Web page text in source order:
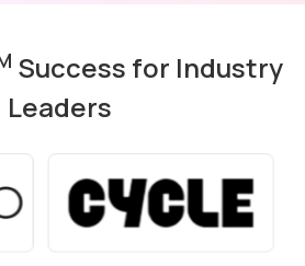
Success for Industry
Leaders